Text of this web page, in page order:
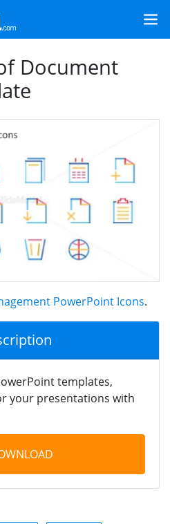
Document
PowerPoint Icons.
templates,
your presentations with